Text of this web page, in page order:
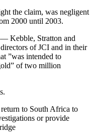
the claim, was negligent
2000 until 2003.
— Kebble, Stratton and
of JCI and in their
”was intended to
of two million
to South Africa to
or provide